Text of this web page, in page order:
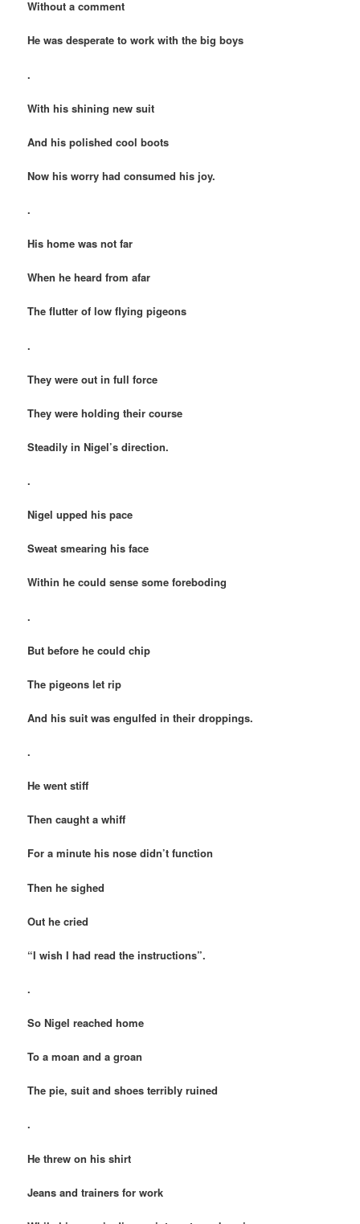
Without a comment
He was desperate to work with the big boys
.
With his shining new suit
And his polished cool boots
Now his worry had consumed his joy.
.
His home was not far
When he heard from afar
The flutter of low flying pigeons
.
They were out in full force
They were holding their course
Steadily in Nigel’s direction.
.
Nigel upped his pace
Sweat smearing his face
Within he could sense some foreboding
.
But before he could chip
The pigeons let rip
And his suit was engulfed in their droppings.
.
He went stiff
Then caught a whiff
For a minute his nose didn’t function
Then he sighed
Out he cried
“I wish I had read the instructions”.
.
So Nigel reached home
To a moan and a groan
The pie, suit and shoes terribly ruined
.
He threw on his shirt
Jeans and trainers for work